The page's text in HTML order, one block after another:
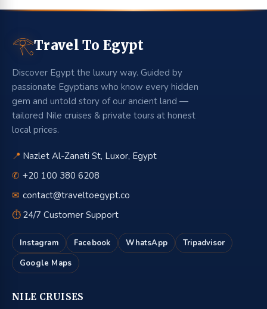
𓂀Travel To Egypt
Discover Egypt the luxury way. Guided by
passionate Egyptians who know every hidden
gem and untold story of our ancient land —
tailored Nile cruises & private tours at honest
local prices.
📍 Nazlet Al-Zanati St, Luxor, Egypt
✆ +20 100 380 6208
✉ contact@traveltoegypt.co
⏱ 24/7 Customer Support
Instagram Facebook WhatsApp
Tripadvisor
Google Maps
NILE CRUISES